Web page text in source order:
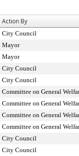
Action By
City Council
Mayor
Mayor
City Council
City Council
Committee on General
Committee on General
Committee on General
Committee on General
City Council
City Council